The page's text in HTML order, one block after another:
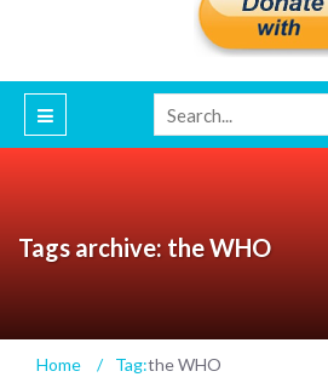
Tags archive: the WHO
Home / Tag:the WHO